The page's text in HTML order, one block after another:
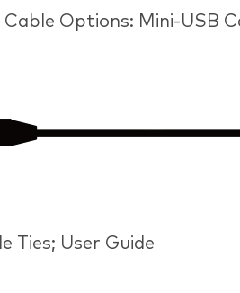
Options: Mini-USB
Ties; User Guide